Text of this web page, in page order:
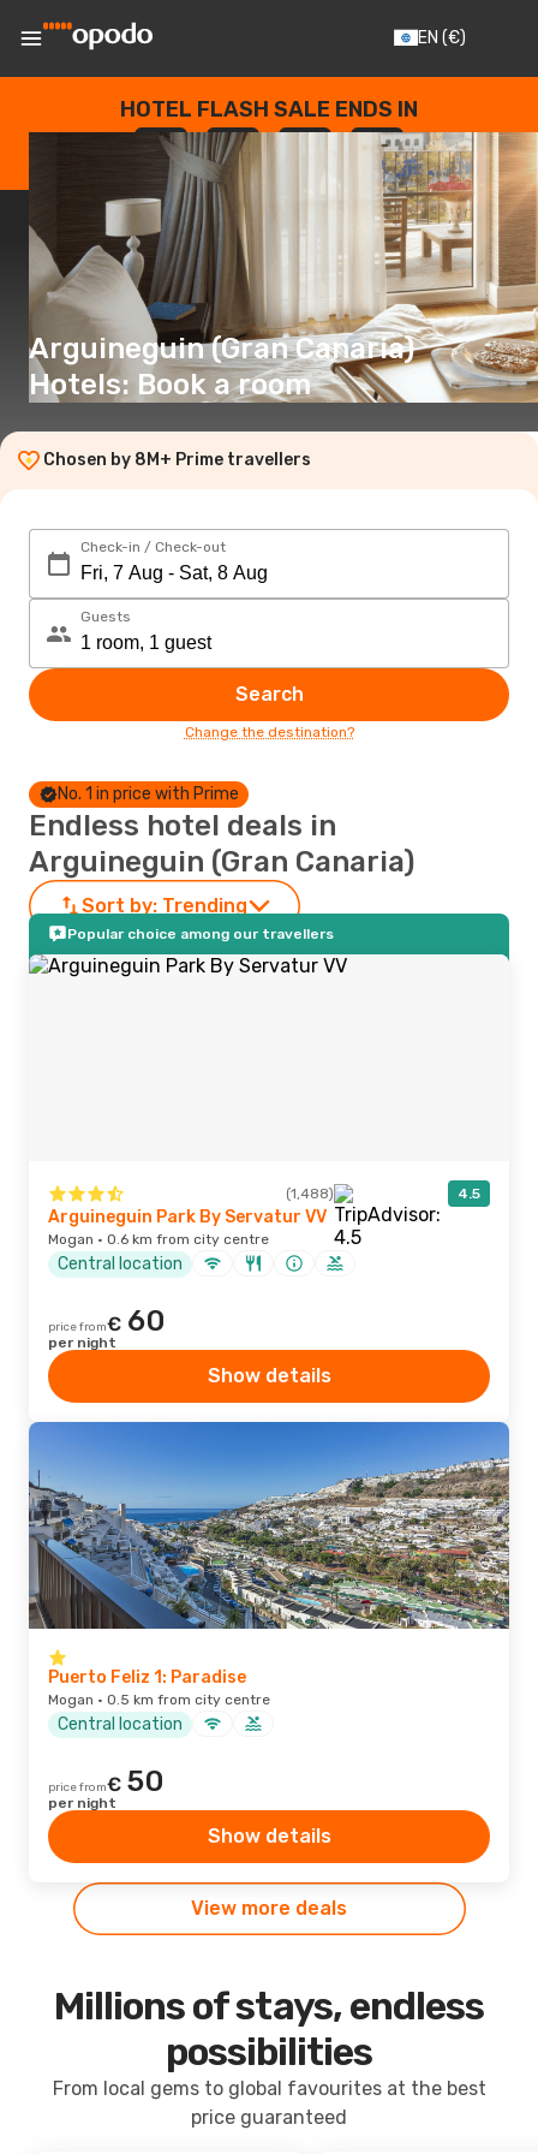
EN (€)
HOTEL FLASH SALE ENDS IN
--
DAYS
: --
HOURS
: --
SECONDS
Arguineguin (Gran Canaria)
Hotels: Book a room
Chosen by 8M+ Prime travellers
Check-in / Check-out
Guests
Search
Change the destination?
No. 1 in price with Prime
Endless hotel deals in
Arguineguin (Gran Canaria)
Sort by: Trending
Popular choice among our travellers
(1,488) 4.5
Arguineguin Park By Servatur VV
Mogan · 0.6 km from city centre
Central location
price from€ 60
per night
Show details
Puerto Feliz 1: Paradise
Mogan · 0.5 km from city centre
Central location
price from€ 50
per night
Show details
View more deals
Millions of stays, endless
possibilities
From local gems to global favourites at the best
price guaranteed